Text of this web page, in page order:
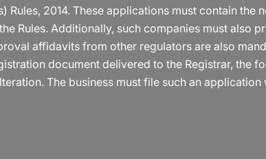
Rules, 2014. These applications must contain
Rules. Additionally, such companies must also
affidavits from other regulators are also
document delivered to the Registrar, the
The business must file such an